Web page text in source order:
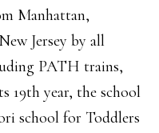
Manhattan,
Jersey by all
PATH trains,
year, the school
school for Toddlers